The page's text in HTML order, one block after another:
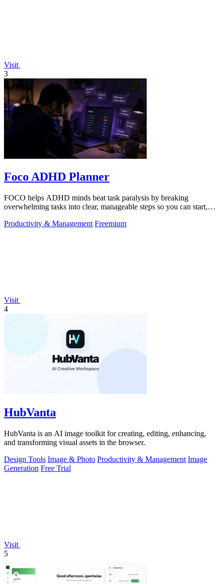
Visit
3
Foco ADHD Planner
FOCO helps ADHD minds beat task paralysis by breaking
overwhelming tasks into clear, manageable steps so you can start,
Productivity & Management Freemium
Visit
4
HubVanta
HubVanta is an AI image toolkit for creating, editing, enhancing,
and transforming visual assets in the browser.
Design Tools Image & Photo Productivity & Management Image
Generation Free Trial
Visit
5